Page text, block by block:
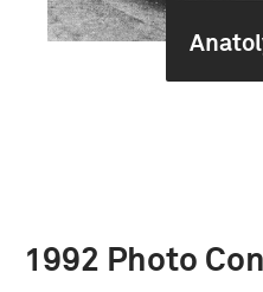
1992 Photo